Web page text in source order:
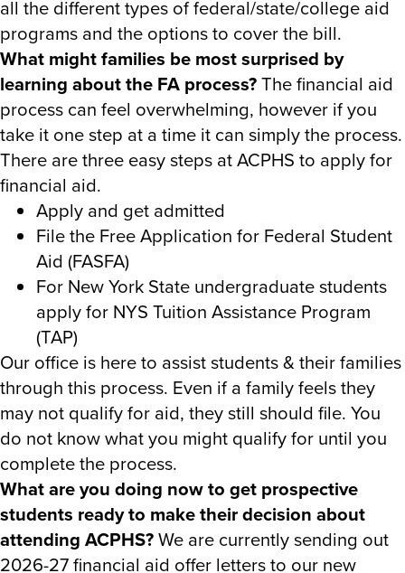
all the different types of federal/state/college aid
programs and the options to cover the bill.
What might families be most surprised by
learning about the FA process?The financial aid
process can feel overwhelming, however if you
take it one step at a time it can simply the process.
There are three easy steps at ACPHS to apply for
financial aid.
Apply and get admitted
File the Free Application for Federal Student
Aid (FASFA)
For New York State undergraduate students
apply for NYS Tuition Assistance Program
(TAP)
Our office is here to assist students & their families
through this process. Even if a family feels they
may not qualify for aid, they still should file. You
do not know what you might qualify for until you
complete the process.
What are you doing now to get prospective
students ready to make their decision about
attending ACPHS?We are currently sending out
2026-27 financial aid offer letters to our new